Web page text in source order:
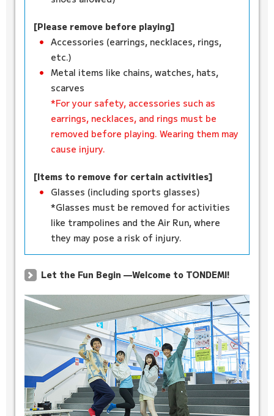
[Please remove before playing]
Accessories (earrings, necklaces, rings,
etc.)
Metal items like chains, watches, hats,
scarves
*For your safety, accessories such as
earrings, necklaces, and rings must be
removed before playing. Wearing them may
cause injury.
[Items to remove for certain activities]
Glasses (including sports glasses)
*Glasses must be removed for activities
like trampolines and the Air Run, where
they may pose a risk of injury.
Let the Fun Begin —Welcome to TONDEMI!